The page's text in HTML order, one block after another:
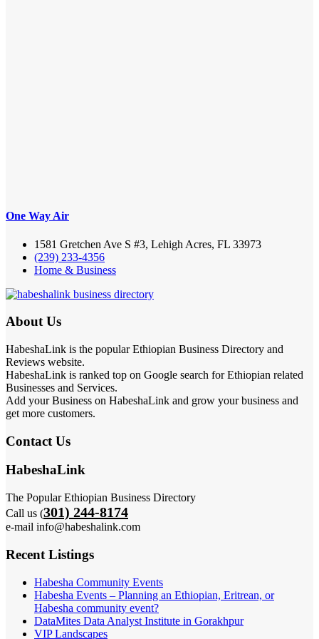
One Way Air
1581 Gretchen Ave S #3, Lehigh Acres, FL 33973
(239) 233-4356
Home & Business
About Us
HabeshaLink is the popular Ethiopian Business Directory and
Reviews website.
HabeshaLink is ranked top on Google search for Ethiopian related
Businesses and Services.
Add your Business on HabeshaLink and grow your business and
get more customers.
Contact Us
HabeshaLink
The Popular Ethiopian Business Directory
Call us (301) 244-8174
e-mail info@habeshalink.com
Recent Listings
Habesha Community Events
Habesha Events – Planning an Ethiopian, Eritrean, or
Habesha community event?
DataMites Data Analyst Institute in Gorakhpur
VIP Landscapes